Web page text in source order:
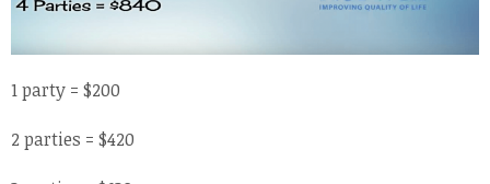
1 party = $200
2 parties = $420